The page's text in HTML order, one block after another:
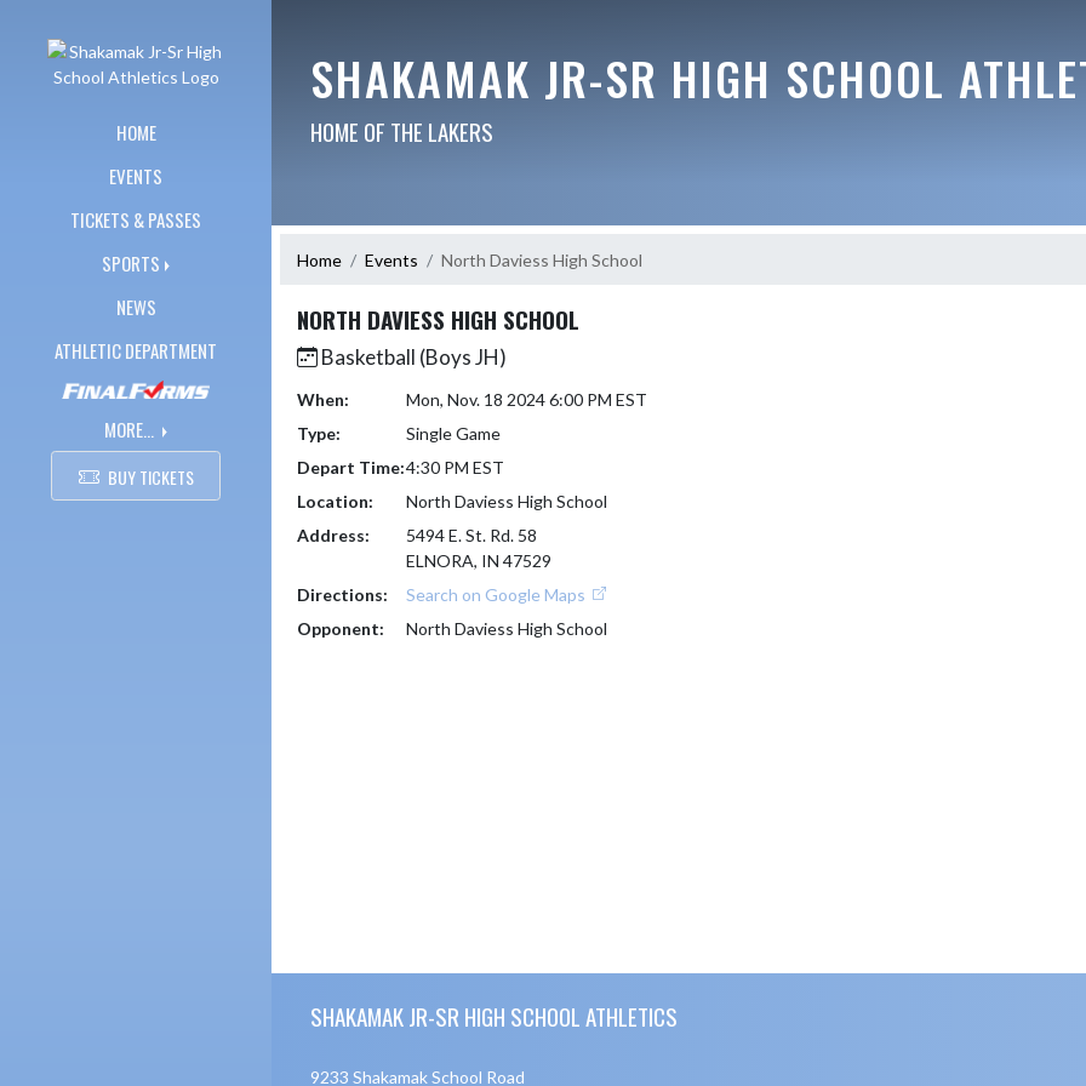
HOME
EVENTS
TICKETS & PASSES
SPORTS
NEWS
ATHLETIC DEPARTMENT
MORE...
BUY TICKETS
SHAKAMAK JR-SR HIGH SCHOOL
HOME OF THE LAKERS
Home Events North Daviess High School
NORTH DAVIESS HIGH SCHOOL
Basketball (Boys JH)
When:
Mon, Nov. 18 2024 6:00 PM EST
Type:
Single Game
Depart Time:4:30 PM EST
Location:
North Daviess High School
Address:
5494 E. St. Rd. 58
ELNORA, IN 47529
Directions:
Search on Google Maps
Opponent:
North Daviess High School
SHAKAMAK JR-SR HIGH SCHOOL ATHLETICS
9233 Shakamak School Road